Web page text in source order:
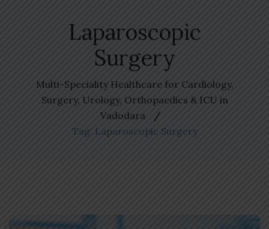
Laparoscopic
Surgery
Multi-Speciality Healthcare for Cardiology,
Surgery, Urology, Orthopaedics & ICU in
Vadodara
Tag: Laparoscopic Surgery